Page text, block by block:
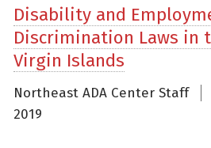
Disability and
Discrimination Laws in
Virgin Islands
Northeast ADA Center Staff
2019